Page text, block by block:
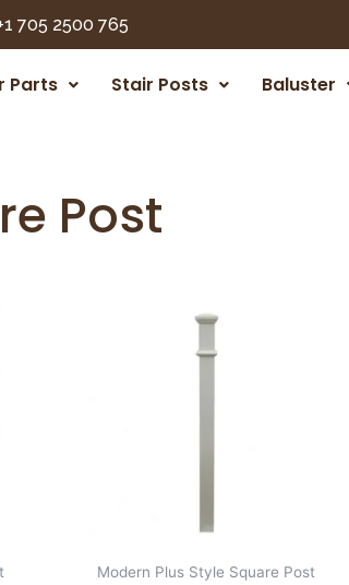
705 2500 765
Parts Stair Posts Baluster
Post
Modern Plus Style Square Post